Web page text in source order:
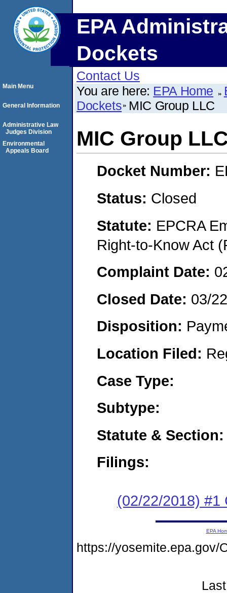
EPA
Dockets
Contact Us
You are here: EPA Home
Dockets MIC Group LLC
MIC Group
Docket Number:
Status: Closed
Statute: EPCRA
Right-to-Know Act
Complaint Date:
Closed Date: 03/
Disposition:
Location Filed:
Case Type:
Subtype:
Statute & Section:
Filings:
(02/22/2018) #1
Main Menu
General Information
Administrative Law
Judges Division
Environmental
Appeals Board
EPA
https://yosemite.epa.gov/